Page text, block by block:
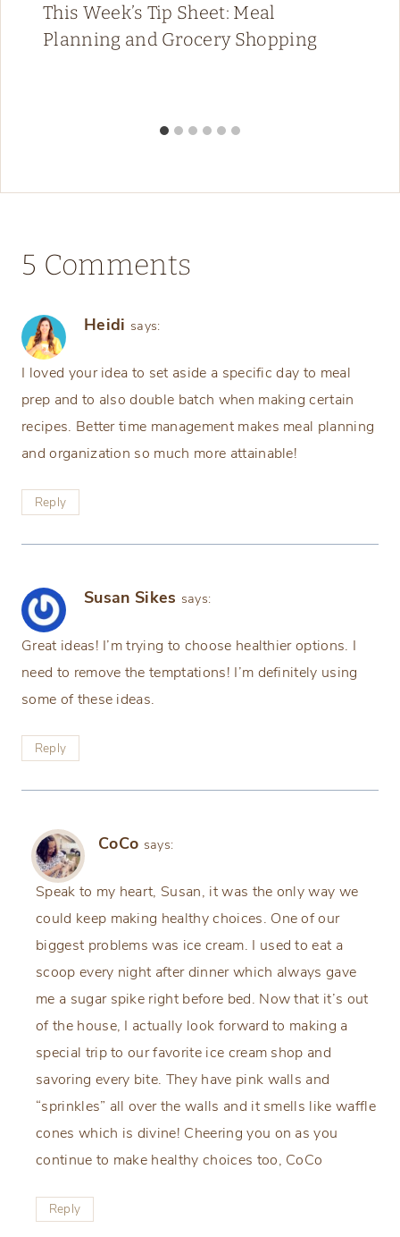
This Week’s Tip Sheet: Meal
Planning and Grocery Shopping
5 Comments
Heidi says:
I loved your idea to set aside a specific day to meal
prep and to also double batch when making certain
recipes. Better time management makes meal planning
and organization so much more attainable!
Reply
Susan Sikes says:
Great ideas! I’m trying to choose healthier options. I
need to remove the temptations! I’m definitely using
some of these ideas.
Reply
CoCo says:
Speak to my heart, Susan, it was the only way we
could keep making healthy choices. One of our
biggest problems was ice cream. I used to eat a
scoop every night after dinner which always gave
me a sugar spike right before bed. Now that it’s out
of the house, I actually look forward to making a
special trip to our favorite ice cream shop and
savoring every bite. They have pink walls and
“sprinkles” all over the walls and it smells like waffle
cones which is divine! Cheering you on as you
continue to make healthy choices too, CoCo
Reply